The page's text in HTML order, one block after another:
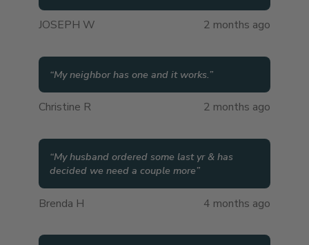
JOSEPH W 2 months ago
“My neighbor has one and it works.”
Christine R 2 months ago
“My husband ordered some last yr & has
decided we need a couple more”
Brenda H 4 months ago